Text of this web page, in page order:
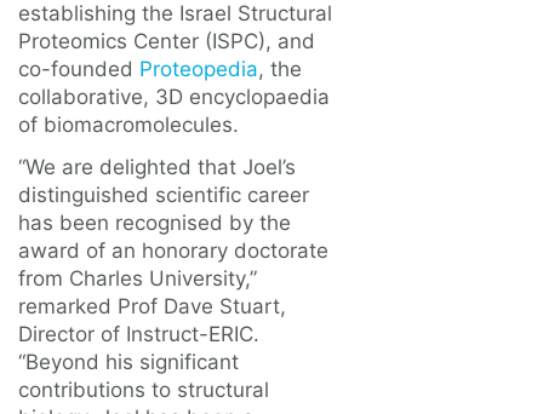
establishing the Israel Structural
Proteomics Center (ISPC), and
co-founded Proteopedia, the
collaborative, 3D encyclopaedia
of biomacromolecules.
“We are delighted that Joel’s
distinguished scientific career
has been recognised by the
award of an honorary doctorate
from Charles University,”
remarked Prof Dave Stuart,
Director of Instruct-ERIC.
“Beyond his significant
contributions to structural